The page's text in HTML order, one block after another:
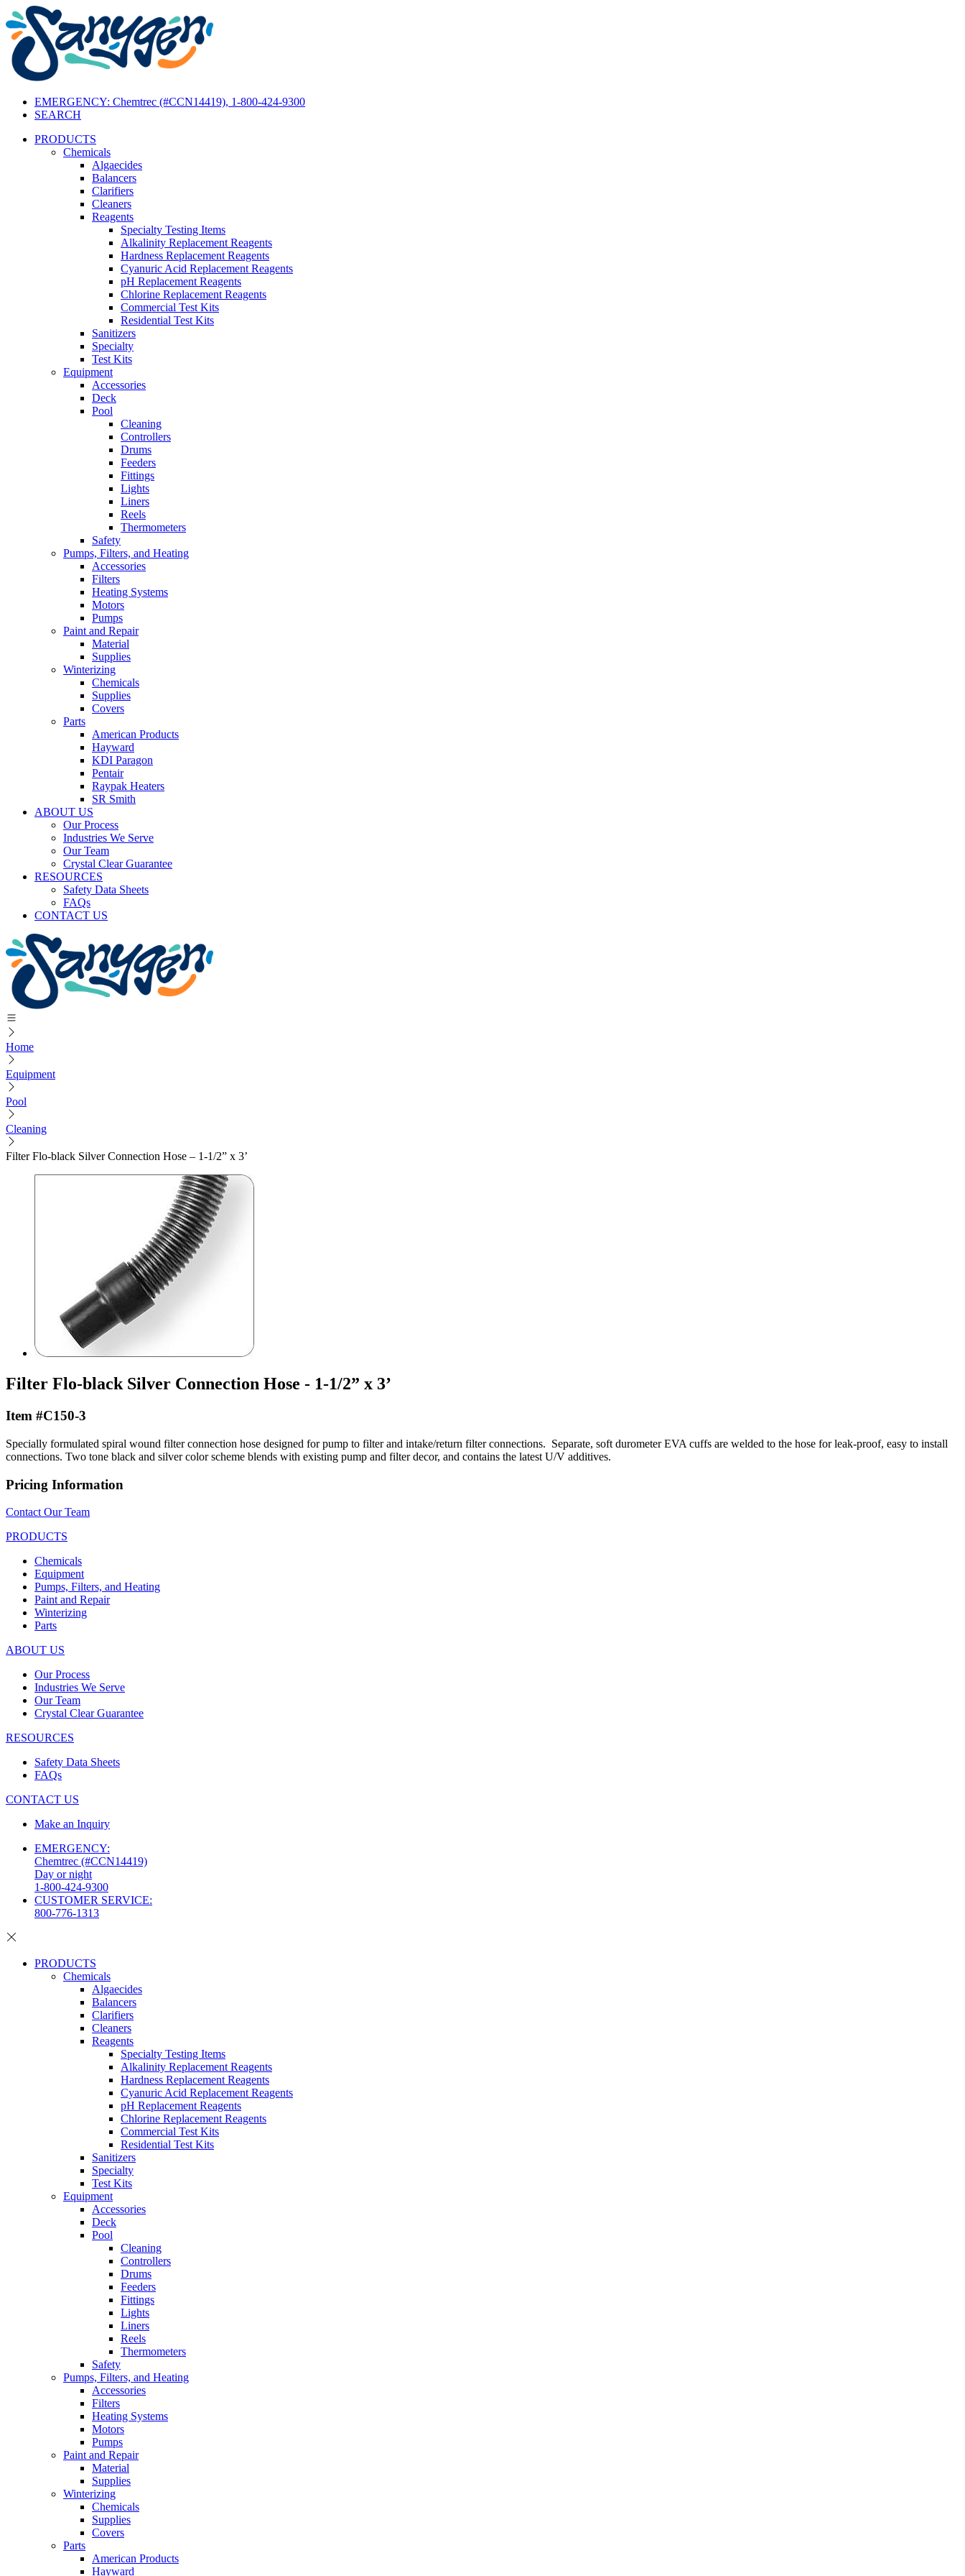
EMERGENCY: Chemtrec (#CCN14419), 1-800-424-9300
SEARCH
PRODUCTS
Chemicals
Algaecides
Balancers
Clarifiers
Cleaners
Reagents
Specialty Testing Items
Alkalinity Replacement Reagents
Hardness Replacement Reagents
Cyanuric Acid Replacement Reagents
pH Replacement Reagents
Chlorine Replacement Reagents
Commercial Test Kits
Residential Test Kits
Sanitizers
Specialty
Test Kits
Equipment
Accessories
Deck
Pool
Cleaning
Controllers
Drums
Feeders
Fittings
Lights
Liners
Reels
Thermometers
Safety
Pumps, Filters, and Heating
Accessories
Filters
Heating Systems
Motors
Pumps
Paint and Repair
Material
Supplies
Winterizing
Chemicals
Supplies
Covers
Parts
American Products
Hayward
KDI Paragon
Pentair
Raypak Heaters
SR Smith
ABOUT US
Our Process
Industries We Serve
Our Team
Crystal Clear Guarantee
RESOURCES
Safety Data Sheets
FAQs
CONTACT US
Home
Equipment
Pool
Cleaning
Filter Flo-black Silver Connection Hose – 1-1/2” x 3’
Filter Flo-black Silver Connection Hose - 1-1/2” x 3’
Item #C150-3
Specially formulated spiral wound filter connection hose designed for pump to filter and intake/return filter connections. Separate, soft durometer EVA cuffs are welded to the hose for leak-proof, easy to install
connections. Two tone black and silver color scheme blends with existing pump and filter decor, and contains the latest U/V additives.
Pricing Information
Contact Our Team
PRODUCTS
Chemicals
Equipment
Pumps, Filters, and Heating
Paint and Repair
Winterizing
Parts
ABOUT US
Our Process
Industries We Serve
Our Team
Crystal Clear Guarantee
RESOURCES
Safety Data Sheets
FAQs
CONTACT US
Make an Inquiry
EMERGENCY:
Chemtrec (#CCN14419)
Day or night
1-800-424-9300
CUSTOMER SERVICE:
800-776-1313
PRODUCTS
Chemicals
Algaecides
Balancers
Clarifiers
Cleaners
Reagents
Specialty Testing Items
Alkalinity Replacement Reagents
Hardness Replacement Reagents
Cyanuric Acid Replacement Reagents
pH Replacement Reagents
Chlorine Replacement Reagents
Commercial Test Kits
Residential Test Kits
Sanitizers
Specialty
Test Kits
Equipment
Accessories
Deck
Pool
Cleaning
Controllers
Drums
Feeders
Fittings
Lights
Liners
Reels
Thermometers
Safety
Pumps, Filters, and Heating
Accessories
Filters
Heating Systems
Motors
Pumps
Paint and Repair
Material
Supplies
Winterizing
Chemicals
Supplies
Covers
Parts
American Products
Hayward